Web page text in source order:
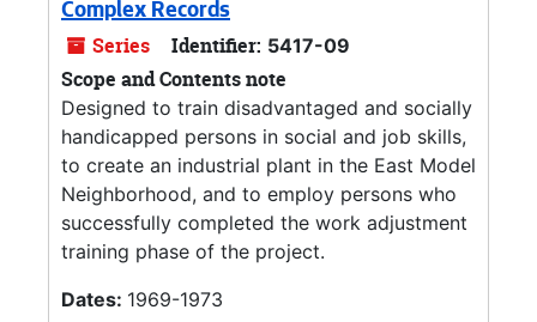
Complex Records
Series Identifier: 5417-09
Scope and Contents note
Designed to train disadvantaged and socially
handicapped persons in social and job skills,
to create an industrial plant in the East Model
Neighborhood, and to employ persons who
successfully completed the work adjustment
training phase of the project.
Dates: 1969-1973